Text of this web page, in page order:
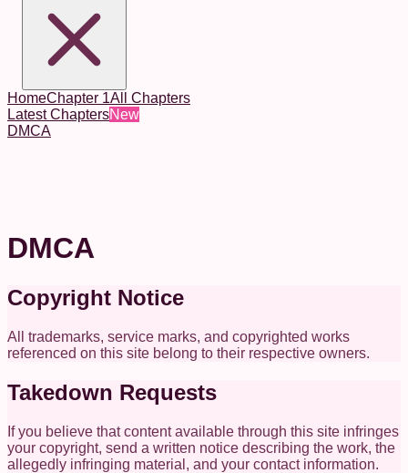
HomeChapter 1All Chapters
Latest ChaptersNew
DMCA
DMCA
Copyright Notice
All trademarks, service marks, and copyrighted works
referenced on this site belong to their respective owners.
Takedown Requests
If you believe that content available through this site infringes
your copyright, send a written notice describing the work, the
allegedly infringing material, and your contact information.